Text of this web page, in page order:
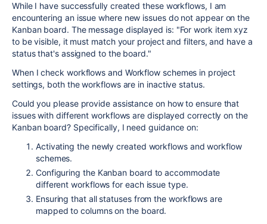
While I have successfully created these workflows, I am
encountering an issue where new issues do not appear on the
Kanban board. The message displayed is: "For work item xyz
to be visible, it must match your project and filters, and have a
status that's assigned to the board."
When I check workflows and Workflow schemes in project
settings, both the workflows are in inactive status.
Could you please provide assistance on how to ensure that
issues with different workflows are displayed correctly on the
Kanban board? Specifically, I need guidance on:
Activating the newly created workflows and workflow
schemes.
Configuring the Kanban board to accommodate
different workflows for each issue type.
Ensuring that all statuses from the workflows are
mapped to columns on the board.